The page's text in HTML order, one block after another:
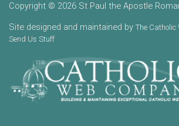
Copyright © 2026 St Paul the Apostle
Site designed and maintained by The Catholic
Send Us Stuff